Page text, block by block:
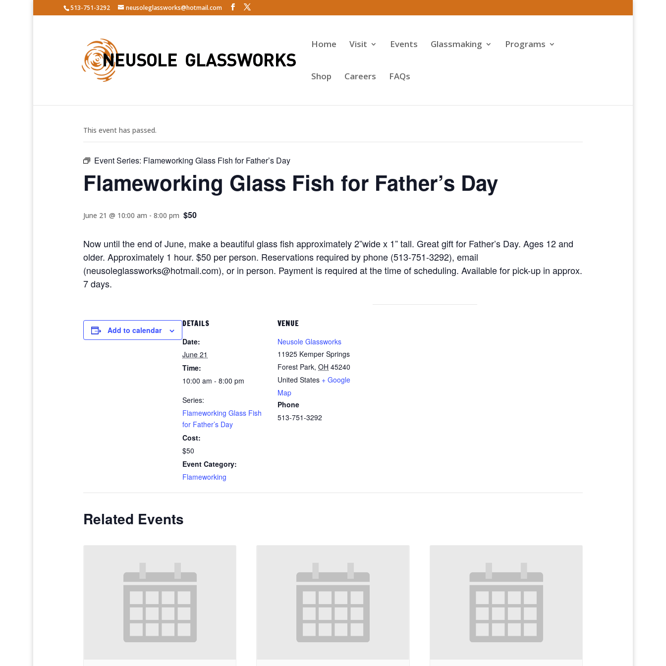
513-751-3292 neusoleglassworks@hotmail.com
Home Visit Events Glassmaking Programs
Shop Careers
FAQs
This event has passed.
Event Series: Flameworking Glass Fish for Father’s Day
Flameworking Glass Fish for Father’s Day
June 21 @ 10:00 am - 8:00 pm $50
Now until the end of June, make a beautiful glass fish approximately 2”wide x 1” tall. Great gift for Father’s Day. Ages 12 and
older. Approximately 1 hour. $50 per person. Reservations required by phone (513-751-3292), email
(neusoleglassworks@hotmail.com), or in person. Payment is required at the time of scheduling. Available for pick-up in approx.
7 days.
Add to calendar
DETAILS
Date:
June 21
Time:
10:00 am - 8:00 pm
Series:
Flameworking Glass Fish
for Father’s Day
Cost:
$50
Event Category:
Flameworking
VENUE
Neusole Glassworks
11925 Kemper Springs
Forest Park, OH 45240
United States + Google
Map
Phone
513-751-3292
Related Events